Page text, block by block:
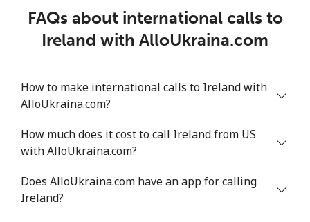
Ireland
Landline ⁦1.6¢⁩
625 min for
Mobile ⁦2.5¢⁩
Israel
Landline ⁦4.9¢⁩
204 min for
FAQs about international calls to
Ireland with AlloUkraina.com
How to make international calls to Ireland with
AlloUkraina.com?
How much does it cost to call Ireland from US
with AlloUkraina.com?
Does AlloUkraina.com have an app for calling
Ireland?